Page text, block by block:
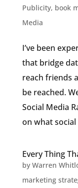
Publicity, book
Media
I’ve been
that bridge
reach friends
be reached.
Social Media
on what
Every Thing
by Warren
marketing